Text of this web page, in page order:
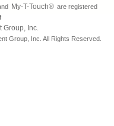
My-T-Touch® are registered
Group, Inc.
Group, Inc. All Rights Reserved.